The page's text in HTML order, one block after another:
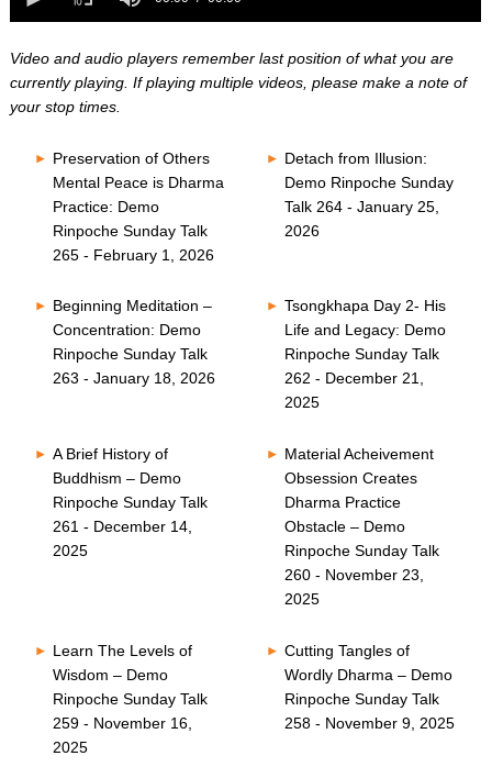
seconds
seconds
Video and audio players remember last position of what you are
currently playing. If playing multiple videos, please make a note of
your stop times.
Preservation of Others
Mental Peace is Dharma
Practice: Demo
Rinpoche Sunday Talk
265 - February 1, 2026
Detach from Illusion:
Demo Rinpoche Sunday
Talk 264 - January 25,
2026
Beginning Meditation –
Concentration: Demo
Rinpoche Sunday Talk
263 - January 18, 2026
Tsongkhapa Day 2- His
Life and Legacy: Demo
Rinpoche Sunday Talk
262 - December 21,
2025
A Brief History of
Buddhism – Demo
Rinpoche Sunday Talk
261 - December 14,
2025
Material Acheivement
Obsession Creates
Dharma Practice
Obstacle – Demo
Rinpoche Sunday Talk
260 - November 23,
2025
Learn The Levels of
Wisdom – Demo
Rinpoche Sunday Talk
259 - November 16,
2025
Cutting Tangles of
Wordly Dharma – Demo
Rinpoche Sunday Talk
258 - November 9, 2025